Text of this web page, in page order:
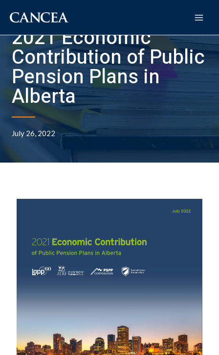
2021 Economic
Contribution of Public
Pension Plans in
Alberta
July 26, 2022